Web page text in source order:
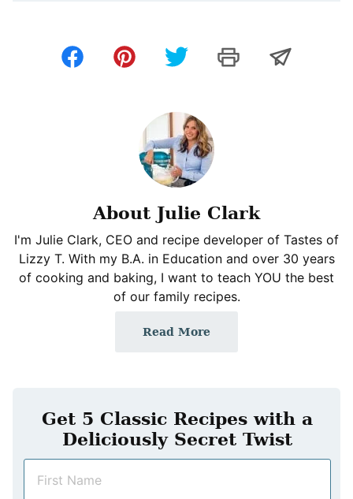
About Julie Clark
I'm Julie Clark, CEO and recipe developer of Tastes of
Lizzy T. With my B.A. in Education and over 30 years
of cooking and baking, I want to teach YOU the best
of our family recipes.
Read More
Get 5 Classic Recipes with a
Deliciously Secret Twist